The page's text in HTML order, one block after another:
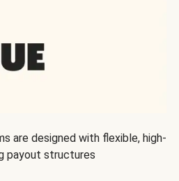
are designed with flexible, high-
payout structures